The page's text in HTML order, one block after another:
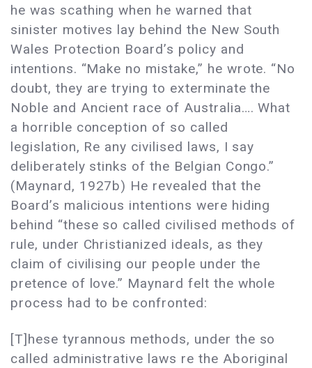
he was scathing when he warned that
sinister motives lay behind the New South
Wales Protection Board’s policy and
intentions. “Make no mistake,” he wrote. “No
doubt, they are trying to exterminate the
Noble and Ancient race of Australia…. What
a horrible conception of so called
legislation, Re any civilised laws, I say
deliberately stinks of the Belgian Congo.”
(Maynard, 1927b) He revealed that the
Board’s malicious intentions were hiding
behind “these so called civilised methods of
rule, under Christianized ideals, as they
claim of civilising our people under the
pretence of love.” Maynard felt the whole
process had to be confronted:
[T]hese tyrannous methods, under the so
called administrative laws re the Aboriginal